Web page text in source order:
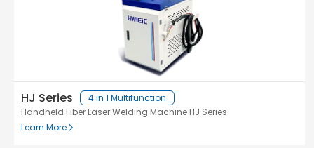
HJ Series
4 in 1 Multifunction
Handheld Fiber Laser Welding Machine HJ Series
Learn More